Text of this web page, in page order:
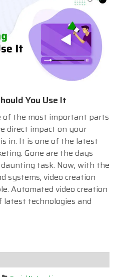
You Use It
the most important parts
direct impact on your
in. It is one of the latest
Gone are the days
task. Now, with the
systems, video creation
Automated video creation
technologies and